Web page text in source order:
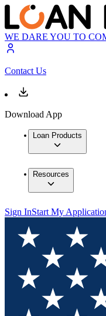
WE DARE YOU TO
Contact Us
Download App
Loan Products
Resources
Sign InStart My